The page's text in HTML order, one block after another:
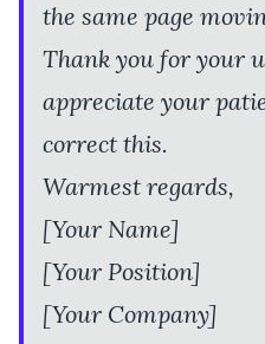
the same page
Thank you for your
appreciate your
correct this.
Warmest regards,
[Your Name]
[Your Position]
[Your Company]